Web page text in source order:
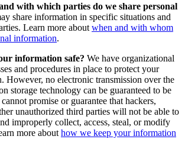
with which parties do we share personal
share information in specific situations and
Learn more about when and with whom
information.
information safe? We have organizational
and procedures in place to protect your
However, no electronic transmission over the
storage technology can be guaranteed to be
promise or guarantee that hackers,
unauthorized third parties will not be able to
improperly collect, access, steal, or modify
more about how we keep your information